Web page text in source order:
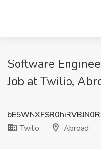
Software
Job at Twilio,
Twilio
Abroad